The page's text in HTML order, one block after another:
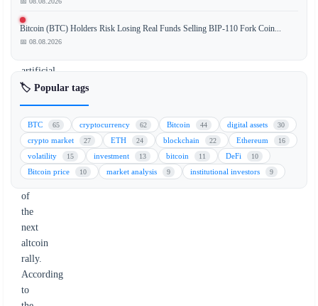
Hyperliquid
(HYPE)
artificial
intelligence
(AI)
tokens
as
the
primary
drivers
of
the
next
altcoin
rally.
According
to
Bitcoin (BTC) Holders Risk Losing Real Funds Selling BIP-110 Fork Coin...
📅 08.08.2026
🏷️ Popular tags
BTC 65 cryptocurrency 62 Bitcoin 44 digital assets 30
crypto market 27 ETH 24 blockchain 22 Ethereum 16
volatility 15 investment 13 bitcoin 11 DeFi 10
Bitcoin price 10 market analysis 9 institutional investors 9